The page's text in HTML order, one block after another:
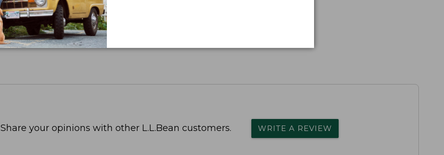
Share your opinions with other L.L.Bean customers. WRITE A REVIEW